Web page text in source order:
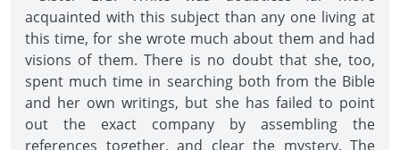
acquainted with this subject than any one living at
this time, for she wrote much about them and had
visions of them. There is no doubt that she, too,
spent much time in searching both from the Bible
and her own writings, but she has failed to point
out the exact company by assembling the
references together, and clear the mystery. The